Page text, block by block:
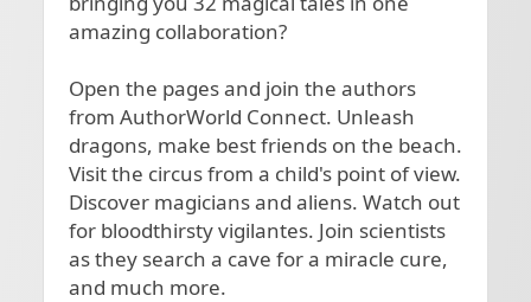
amazing collaboration?
Open the pages and join the authors
from AuthorWorld Connect. Unleash
dragons, make best friends on the beach.
Visit the circus from a child's point of view.
Discover magicians and aliens. Watch out
for bloodthirsty vigilantes. Join scientists
as they search a cave for a miracle cure,
and much more.